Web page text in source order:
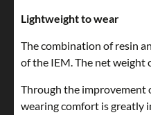
Lightweight to wear
The combination of resin
of the IEM. The net weight
Through the improvement
wearing comfort is greatly